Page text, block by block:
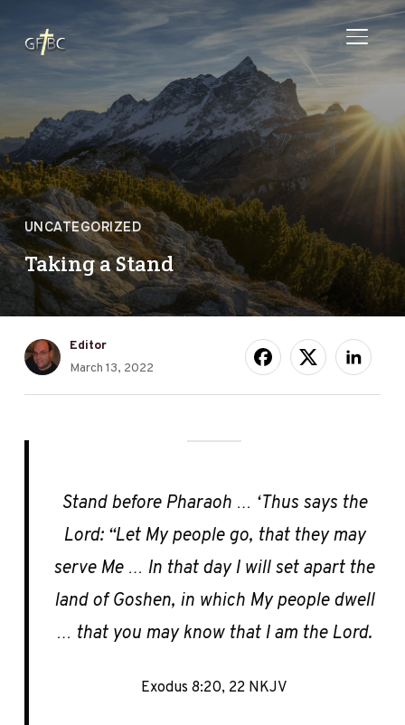
UNCATEGORIZED
Taking a Stand
Editor
March 13, 2022
Stand before Pharaoh … ‘Thus says the
Lord: “Let My people go, that they may
serve Me … In that day I will set apart the
land of Goshen, in which My people dwell
… that you may know that I am the Lord.
Exodus 8:20, 22 NKJV